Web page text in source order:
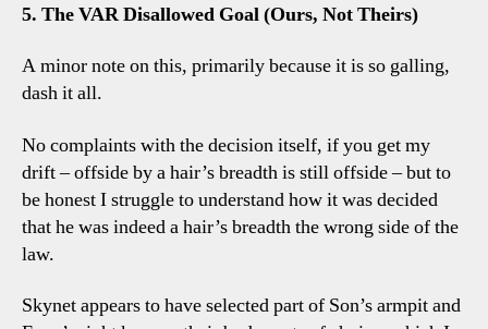
5. The VAR Disallowed Goal (Ours, Not Theirs)
A minor note on this, primarily because it is so galling,
dash it all.
No complaints with the decision itself, if you get my
drift – offside by a hair’s breadth is still offside – but to
be honest I struggle to understand how it was decided
that he was indeed a hair’s breadth the wrong side of the
law.
Skynet appears to have selected part of Son’s armpit and